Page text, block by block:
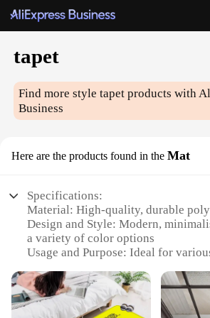
tapet
Find more styletapet products with
Business
Here are the products found in the Mat
Specifications:
Material: High-quality, durable
Design and Style: Modern,
a variety of color options
Usage and Purpose: Ideal for
Performance and Property: Non-
surface
Shape or Size or Weight or